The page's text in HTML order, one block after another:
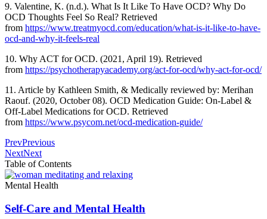
9. Valentine, K. (n.d.). What Is It Like To Have OCD? Why Do
OCD Thoughts Feel So Real? Retrieved
from https://www.treatmyocd.com/education/what-is-it-like-to-have-
ocd-and-why-it-feels-real
10. Why ACT for OCD. (2021, April 19). Retrieved
from https://psychotherapyacademy.org/act-for-ocd/why-act-for-ocd/
11. Article by Kathleen Smith, & Medically reviewed by: Merihan
Raouf. (2020, October 08). OCD Medication Guide: On-Label &
Off-Label Medications for OCD. Retrieved
from https://www.psycom.net/ocd-medication-guide/
PrevPrevious
NextNext
Table of Contents
Mental Health
Self-Care and Mental Health